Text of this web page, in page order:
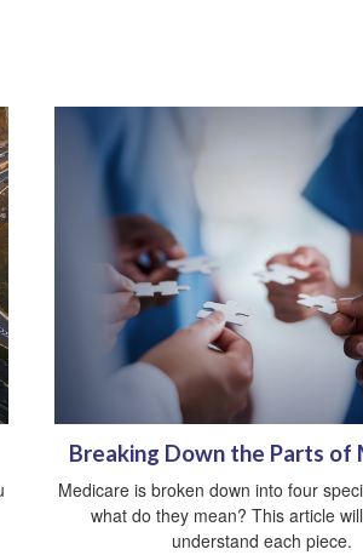
Breaking Down the Parts of
Medicare is broken down into four
what do they mean? This article
understand each piece.